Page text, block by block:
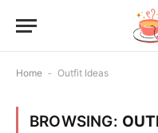
Home - Outfit Ideas
BROWSING: